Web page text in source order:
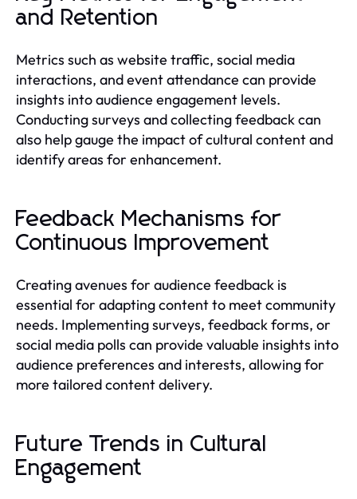
and Retention
Metrics such as website traffic, social media
interactions, and event attendance can provide
insights into audience engagement levels.
Conducting surveys and collecting feedback can
also help gauge the impact of cultural content and
identify areas for enhancement.
Feedback Mechanisms for
Continuous Improvement
Creating avenues for audience feedback is
essential for adapting content to meet community
needs. Implementing surveys, feedback forms, or
social media polls can provide valuable insights into
audience preferences and interests, allowing for
more tailored content delivery.
Future Trends in Cultural
Engagement